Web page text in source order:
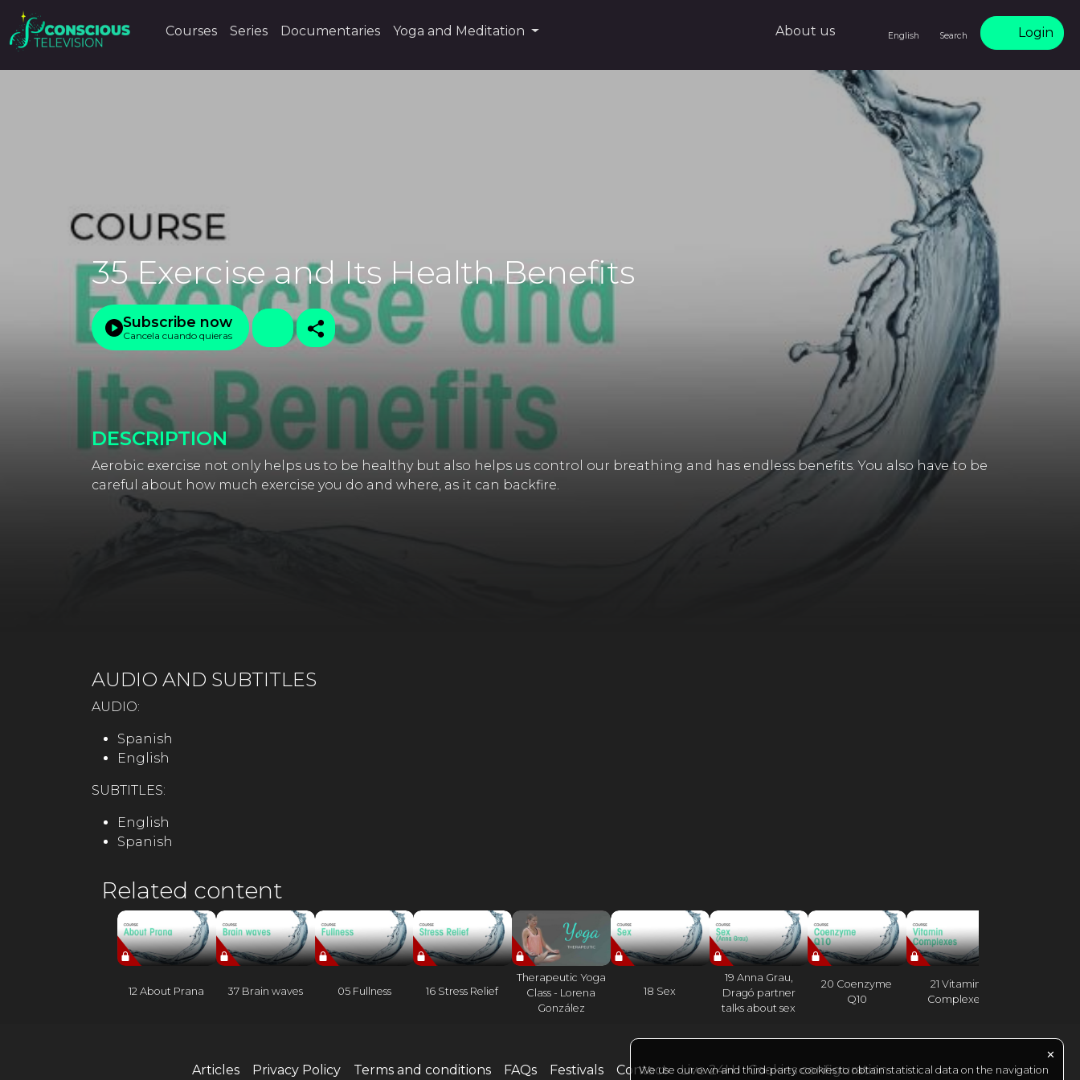
Courses Series Documentaries Yoga and Meditation About us English Search Login
35 Exercise and Its Health Benefits
Subscribe now
Cancela cuando quieras
DESCRIPTION
Aerobic exercise not only helps us to be healthy but also helps us control our breathing and has endless benefits. You also have to be
careful about how much exercise you do and where, as it can backfire.
AUDIO AND SUBTITLES
AUDIO:
Spanish
English
SUBTITLES:
English
Spanish
Related content
12 About Prana 37 Brain waves 05 Fullness 16 Stress Relief
Therapeutic Yoga
Class - Lorena
González
18 Sex
19 Anna Grau,
Dragó partner
talks about sex
20 Coenzyme
Q10
21 Vitamin
Complexes
Articles Privacy Policy Terms and conditions FAQs Festivals Contact Live 24H Cookies configuration
✕
We use our own and third-party cookies to obtain statistical data on the navigation